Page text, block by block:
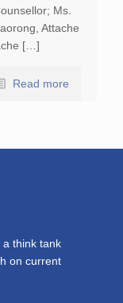
Ms.
Attache
[…]
Read more
a think tank
on current